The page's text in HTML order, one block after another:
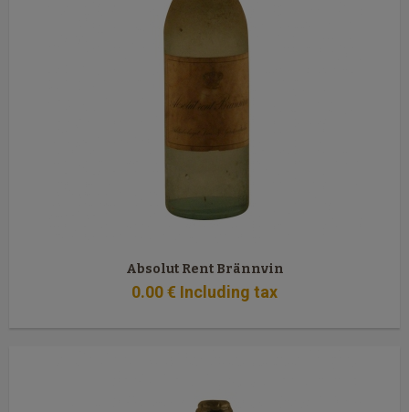
Absolut Rent Brännvin
0.00€ Including tax